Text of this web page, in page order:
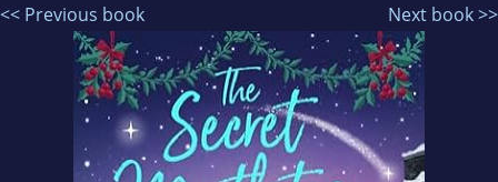
<< Previous book Next book >>